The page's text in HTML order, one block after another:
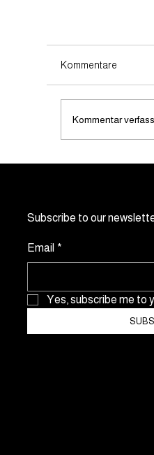
Kommentare
Kommentar
Subscribe to our
Email *
Yes, subscribe me to